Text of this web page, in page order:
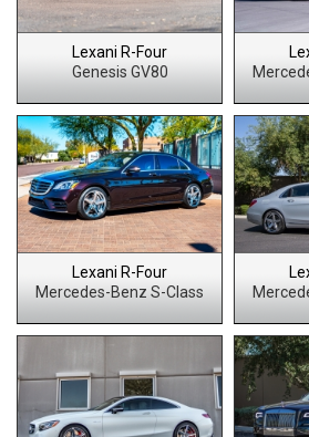
Lexani R-Four
Genesis GV80
Lexani R-Four
Mercedes-Benz S-Class